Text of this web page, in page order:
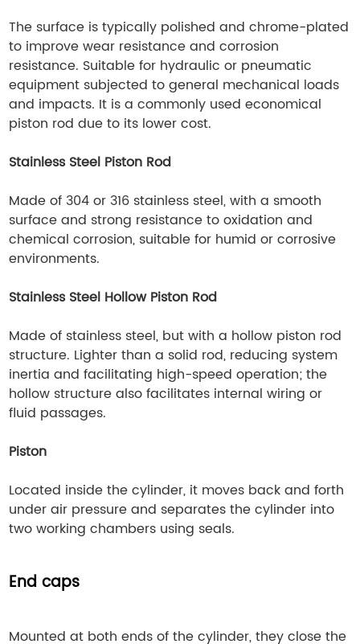
The surface is typically polished and chrome-plated
to improve wear resistance and corrosion
resistance. Suitable for hydraulic or pneumatic
equipment subjected to general mechanical loads
and impacts. It is a commonly used economical
piston rod due to its lower cost.
Stainless Steel Piston Rod
Made of 304 or 316 stainless steel, with a smooth
surface and strong resistance to oxidation and
chemical corrosion, suitable for humid or corrosive
environments.
Stainless Steel Hollow Piston Rod
Made of stainless steel, but with a hollow piston rod
structure. Lighter than a solid rod, reducing system
inertia and facilitating high-speed operation; the
hollow structure also facilitates internal wiring or
fluid passages.
Piston
Located inside the cylinder, it moves back and forth
under air pressure and separates the cylinder into
two working chambers using seals.
End caps
Mounted at both ends of the cylinder, they close the